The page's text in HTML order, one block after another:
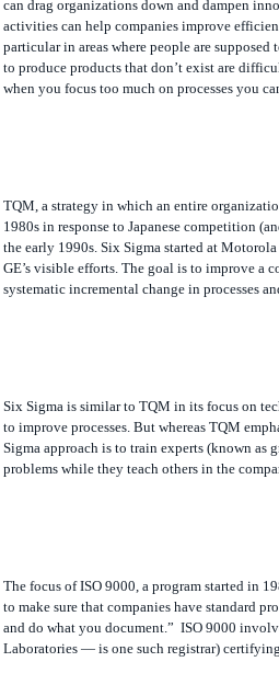
can drag organizations down and dampen
activities can help companies improve
particular in areas where people are
to produce products that don’t exist are
when you focus too much on processes you
TQM, a strategy in which an entire
1980s in response to Japanese competition
the early 1990s. Six Sigma started at
GE’s visible efforts. The goal is to improve a
systematic incremental change in processes
Six Sigma is similar to TQM in its focus on
to improve processes. But whereas TQM
Sigma approach is to train experts (known
problems while they teach others in the
The focus of ISO 9000, a program started in
to make sure that companies have standard
and do what you document.” ISO 9000
Laboratories — is one such registrar)